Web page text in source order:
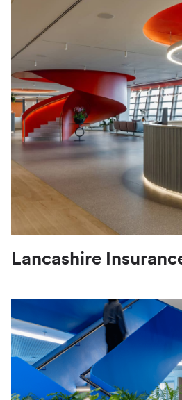
Lancashire